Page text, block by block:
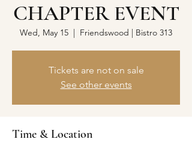
CHAPTER EVENT
Wed, May 15
  |
Friendswood | Bistro 313
Tickets are not on sale
See other events
Time & Location